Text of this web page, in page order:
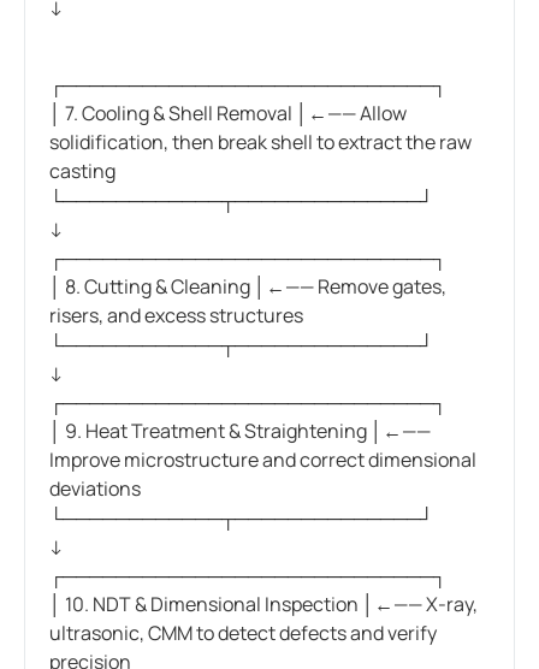
↓
┌────────────────────────────┐
│ 7. Cooling & Shell Removal │←—— Allow
solidification, then break shell to extract the raw
casting
└────────────┬──────────────┘
↓
┌────────────────────────────┐
│ 8. Cutting & Cleaning │←—— Remove gates,
risers, and excess structures
└────────────┬──────────────┘
↓
┌────────────────────────────┐
│ 9. Heat Treatment & Straightening │←——
Improve microstructure and correct dimensional
deviations
└────────────┬──────────────┘
↓
┌────────────────────────────┐
│ 10. NDT & Dimensional Inspection │←—— X-ray,
ultrasonic, CMM to detect defects and verify
precision